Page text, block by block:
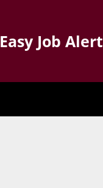
Easy Job